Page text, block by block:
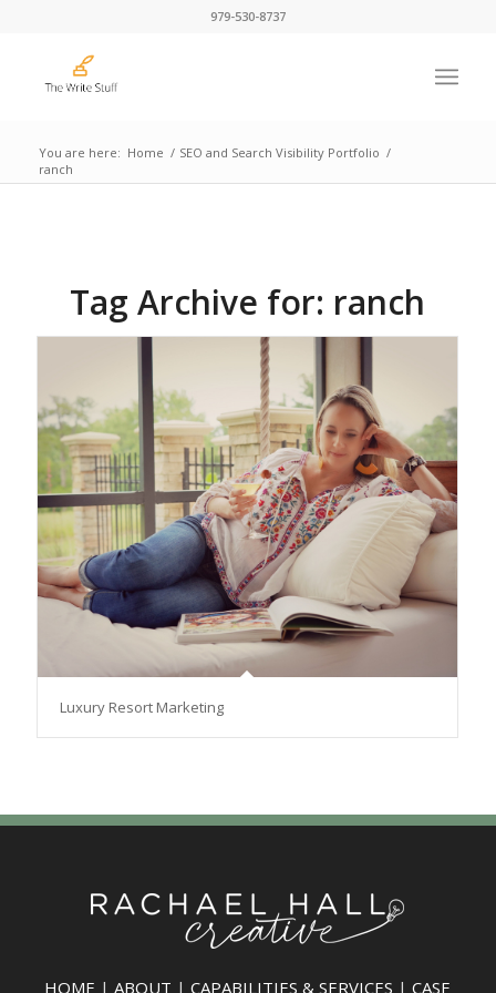
979-530-8737
You are here: Home / SEO and Search Visibility Portfolio /
ranch
Tag Archive for: ranch
Luxury Resort Marketing
HOME |ABOUT |CAPABILITIES & SERVICES |CASE